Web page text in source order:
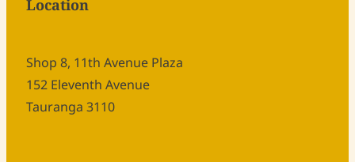
Location
Shop 8, 11th Avenue Plaza
152 Eleventh Avenue
Tauranga 3110